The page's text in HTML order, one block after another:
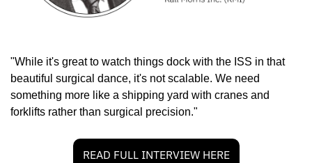
"While it's great to watch things dock with the ISS in that
beautiful surgical dance, it's not scalable. We need
something more like a shipping yard with cranes and
forklifts rather than surgical precision."
READ FULL INTERVIEW HERE